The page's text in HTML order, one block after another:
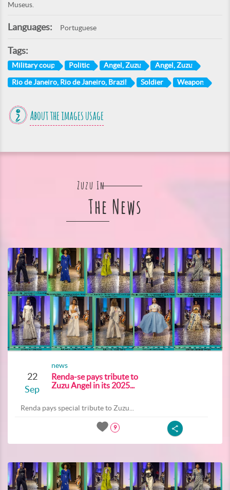
Museus.
Languages: Portuguese
Tags:
Military coup Politic Angel, Zuzu Angel, Zuzu
Rio de Janeiro, Rio de Janeiro, Brazil Soldier Weapon
About the images usage
Zuzu In
The News
22
Sep
news
Renda-se pays tribute to
Zuzu Angel in its 2025...
Renda pays special tribute to Zuzu...
9